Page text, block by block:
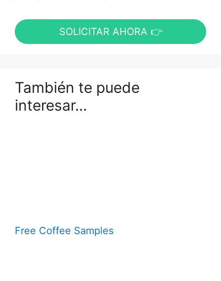
SOLICITAR AHORA 👉
También te puede
interesar…
Free Coffee Samples